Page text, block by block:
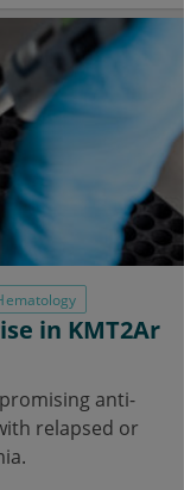
in KMT2Ar
anti-
relapsed or